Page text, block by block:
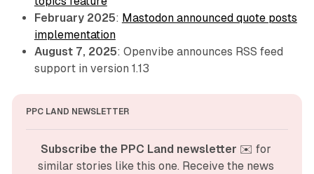
February 2025: Mastodon announced quote posts
implementation
August 7, 2025: Openvibe announces RSS feed
support in version 1.13
PPC LAND NEWSLETTER
Subscribe the PPC Land newsletter ✉️ for
similar stories like this one. Receive the news